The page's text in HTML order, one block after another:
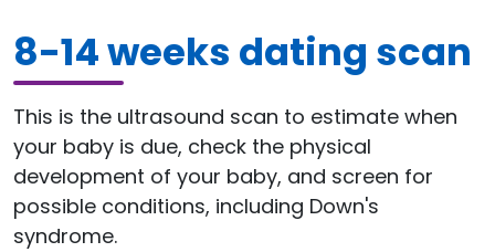
8-14 weeks dating scan
This is the ultrasound scan to estimate when
your baby is due, check the physical
development of your baby, and screen for
possible conditions, including Down's
syndrome.